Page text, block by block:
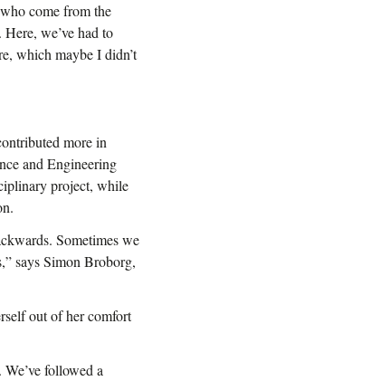
come from the
we’ve had to
which maybe I didn’t
more in
and Engineering
project, while
Sometimes we
says Simon Broborg,
out of her comfort
followed a